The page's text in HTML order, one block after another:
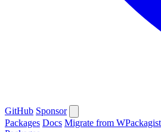
GitHub Sponsor
Packages Docs Migrate from WPackagist